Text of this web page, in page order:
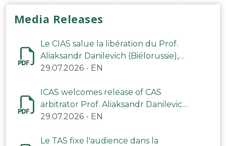
Media Releases
Le CIAS salue la libération du Prof.
Aliaksandr Danilevich (Biélorussie),
arbitre du TAS
29.07.2026 - EN
ICAS welcomes release of CAS
arbitrator Prof. Aliaksandr Danilevich
(Belarus)
29.07.2026 - EN
Le TAS fixe l'audience dans la